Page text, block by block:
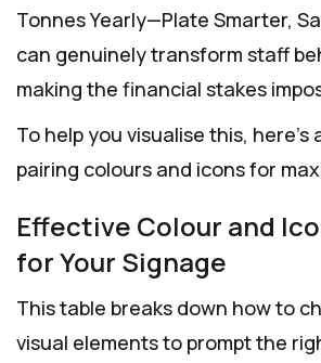
Tonnes Yearly—Plate Smarter,
can genuinely transform staff
making the financial stakes
To help you visualise this, here's
pairing colours and icons for
Effective Colour and
for Your Signage
This table breaks down how to
visual elements to prompt the